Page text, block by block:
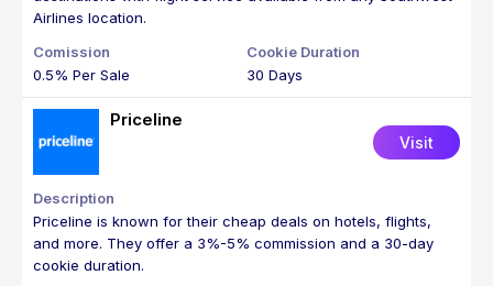
Airlines location.
0.5% Per Sale 30 Days
Priceline
Visit
Priceline is known for their cheap deals on hotels, flights,
and more. They offer a 3%-5% commission and a 30-day
cookie duration.